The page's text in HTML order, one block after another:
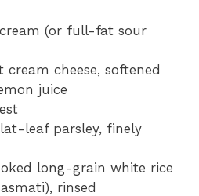
(or full-fat sour
cheese, softened
juice
leaf parsley, finely
long-grain white rice
rinsed